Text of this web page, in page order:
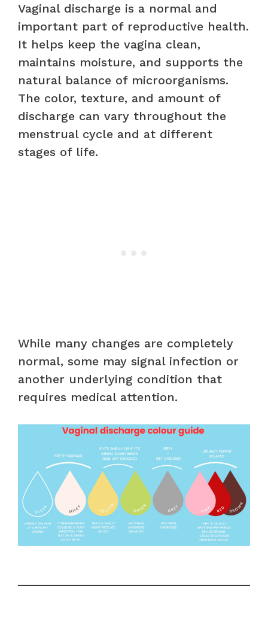
Vaginal discharge is a normal and
important part of reproductive health.
It helps keep the vagina clean,
maintains moisture, and supports the
natural balance of microorganisms.
The color, texture, and amount of
discharge can vary throughout the
menstrual cycle and at different
stages of life.
While many changes are completely
normal, some may signal infection or
another underlying condition that
requires medical attention.